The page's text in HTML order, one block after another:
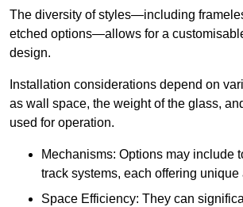
The diversity of styles—including
etched options—allows for a
design.
Installation considerations depend on
as wall space, the weight of the glass,
used for operation.
Mechanisms: Options may include
track systems, each offering unique
Space Efficiency: They can